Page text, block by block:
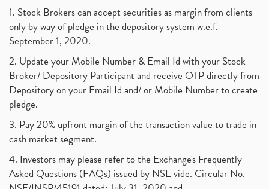
1. Stock Brokers can accept securities as margin from clients
only by way of pledge in the depository system w.e.f.
September 1, 2020.
2. Update your Mobile Number & Email Id with your Stock
Broker/ Depository Participant and receive OTP directly from
Depository on your Email Id and/ or Mobile Number to create
pledge.
3. Pay 20% upfront margin of the transaction value to trade in
cash market segment.
4. Investors may please refer to the Exchange's Frequently
Asked Questions (FAQs) issued by NSE vide. Circular No.